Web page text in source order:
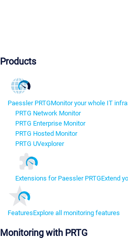
Products
Paessler PRTGMonitor your whole IT
PRTG Network Monitor
PRTG Enterprise Monitor
PRTG Hosted Monitor
PRTG UVexplorer
Extensions for Paessler PRTGExtend
FeaturesExplore all monitoring features
Monitoring with PRTG